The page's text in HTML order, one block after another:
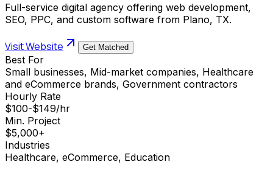
Full-service digital agency offering web development,
SEO, PPC, and custom software from Plano, TX.
Visit Website Get Matched
Best For
Small businesses, Mid-market companies, Healthcare
and eCommerce brands, Government contractors
Hourly Rate
$100-$149/hr
Min. Project
$5,000+
Industries
Healthcare, eCommerce, Education